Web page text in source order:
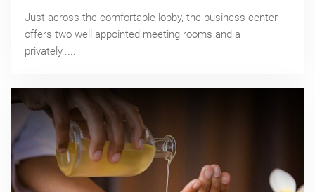
Just across the comfortable lobby, the business center
offers two well appointed meeting rooms and a
privately.....